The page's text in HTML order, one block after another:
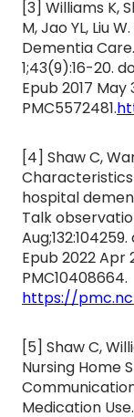
[3] Williams K,
M, Jao YL, Liu
Dementia
1;43(9):16-20.
Epub 2017 May
PMC5572481.
[4] Shaw C,
hospital
Talk
Epub 2022 Apr
PMC10408664.
https://
[5] Shaw C,
Nursing Home
Medication